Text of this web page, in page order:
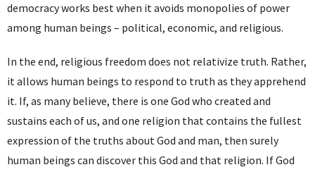
democracy works best when it avoids monopolies of power
among human beings – political, economic, and religious.
In the end, religious freedom does not relativize truth. Rather,
it allows human beings to respond to truth as they apprehend
it. If, as many believe, there is one God who created and
sustains each of us, and one religion that contains the fullest
expression of the truths about God and man, then surely
human beings can discover this God and that religion. If God